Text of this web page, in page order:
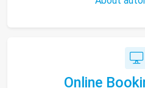
Online